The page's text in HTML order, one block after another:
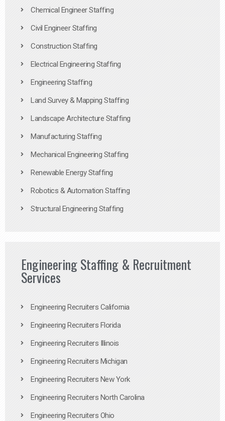
Chemical Engineer Staffing
Civil Engineer Staffing
Construction Staffing
Electrical Engineering Staffing
Engineering Staffing
Land Survey & Mapping Staffing
Landscape Architecture Staffing
Manufacturing Staffing
Mechanical Engineering Staffing
Renewable Energy Staffing
Robotics & Automation Staffing
Structural Engineering Staffing
Engineering Staffing & Recruitment
Services
Engineering Recruiters California
Engineering Recruiters Florida
Engineering Recruiters Illinois
Engineering Recruiters Michigan
Engineering Recruiters New York
Engineering Recruiters North Carolina
Engineering Recruiters Ohio